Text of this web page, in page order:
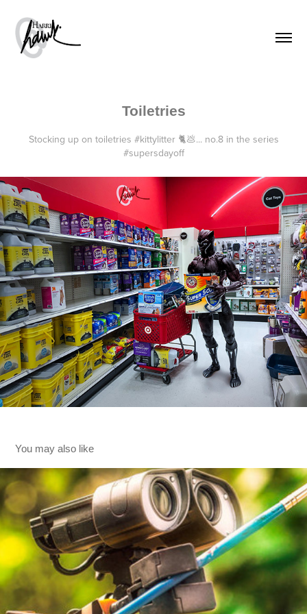
Toiletries
Stocking up on toiletries #kittylitter 🐈💩... no.8 in the series
#supersdayoff
You may also like